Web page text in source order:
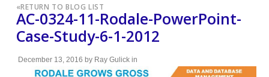
«RETURN TO BLOG LIST
AC-0324-11-Rodale-PowerPoint-
Case-Study-6-1-2012
December 13, 2016 by Ray Gulickin